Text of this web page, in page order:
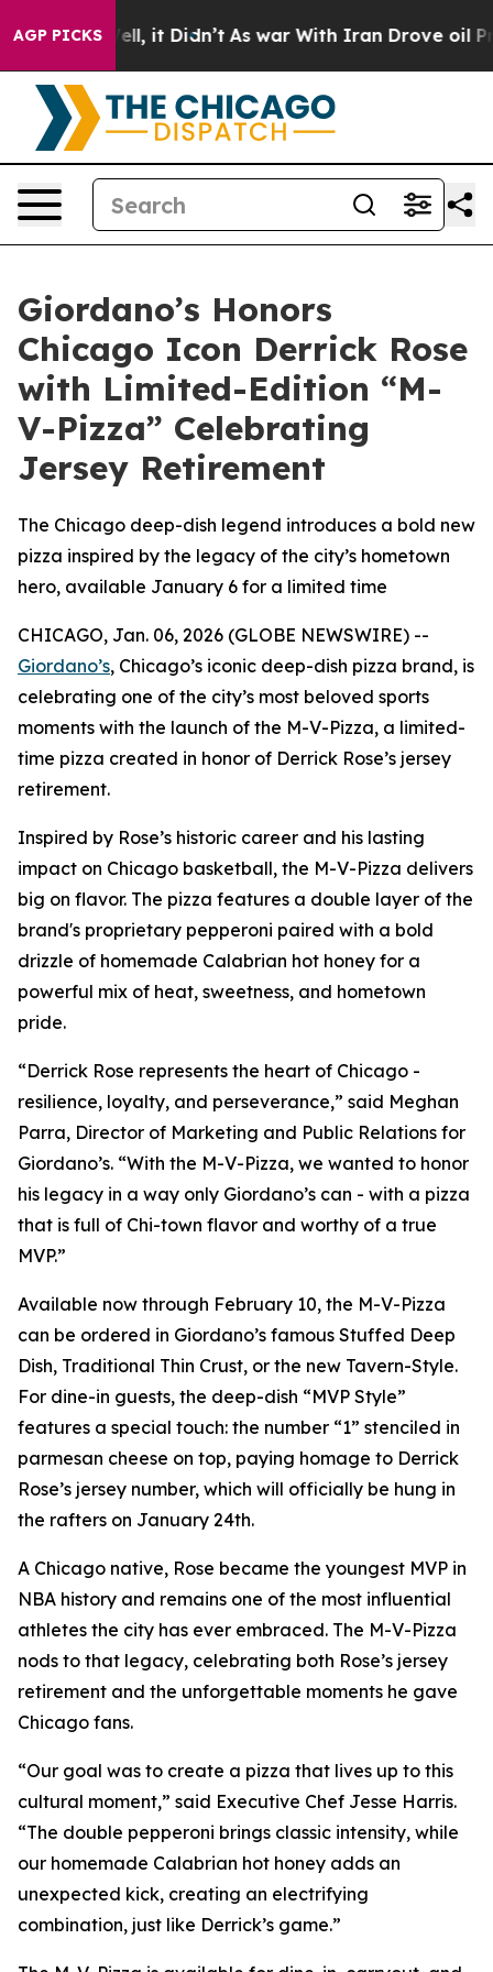
AGP PICKS
Well, it Didn’t As war With Iran Drove oil
Giordano’s Honors
Chicago Icon Derrick Rose
with Limited-Edition “M-
V-Pizza” Celebrating
Jersey Retirement
The Chicago deep-dish legend introduces a bold new
pizza inspired by the legacy of the city’s hometown
hero, available January 6 for a limited time
CHICAGO, Jan. 06, 2026 (GLOBE NEWSWIRE) --
Giordano’s, Chicago’s iconic deep-dish pizza brand, is
celebrating one of the city’s most beloved sports
moments with the launch of the M-V-Pizza, a limited-
time pizza created in honor of Derrick Rose’s jersey
retirement.
Inspired by Rose’s historic career and his lasting
impact on Chicago basketball, the M-V-Pizza delivers
big on flavor. The pizza features a double layer of the
brand's proprietary pepperoni paired with a bold
drizzle of homemade Calabrian hot honey for a
powerful mix of heat, sweetness, and hometown
pride.
“Derrick Rose represents the heart of Chicago -
resilience, loyalty, and perseverance,” said Meghan
Parra, Director of Marketing and Public Relations for
Giordano’s. “With the M-V-Pizza, we wanted to honor
his legacy in a way only Giordano’s can - with a pizza
that is full of Chi-town flavor and worthy of a true
MVP.”
Available now through February 10, the M-V-Pizza
can be ordered in Giordano’s famous Stuffed Deep
Dish, Traditional Thin Crust, or the new Tavern-Style.
For dine-in guests, the deep-dish “MVP Style”
features a special touch: the number “1” stenciled in
parmesan cheese on top, paying homage to Derrick
Rose’s jersey number, which will officially be hung in
the rafters on January 24th.
A Chicago native, Rose became the youngest MVP in
NBA history and remains one of the most influential
athletes the city has ever embraced. The M-V-Pizza
nods to that legacy, celebrating both Rose’s jersey
retirement and the unforgettable moments he gave
Chicago fans.
“Our goal was to create a pizza that lives up to this
cultural moment,” said Executive Chef Jesse Harris.
“The double pepperoni brings classic intensity, while
our homemade Calabrian hot honey adds an
unexpected kick, creating an electrifying
combination, just like Derrick’s game.”